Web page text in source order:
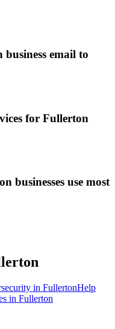
email to
for Fullerton
businesses use most
in FullertonHelp
in Fullerton